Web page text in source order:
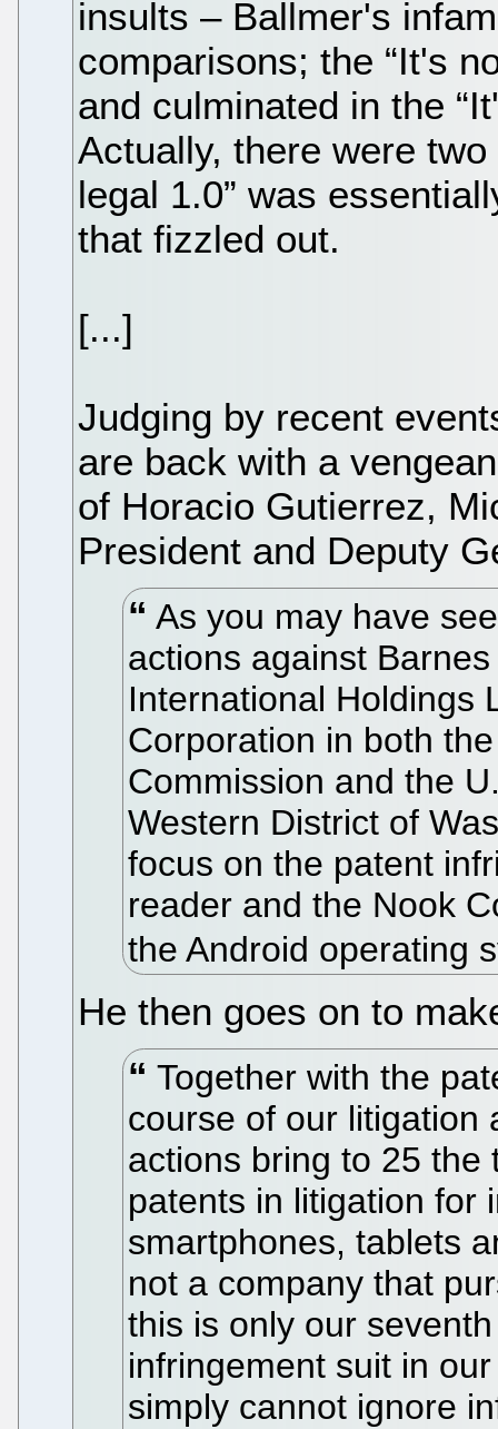
insults – Ballmer's
comparisons; the “It's
and culminated in the
Actually, there were
legal 1.0” was
that fizzled out.
[...]
Judging by recent
are back with a
of Horacio Gutierrez,
President and Deputy
As you may have
actions against
International Holdings
Corporation in both
Commission and the
Western District of
focus on the patent
reader and the Nook
the Android operating
He then goes on to
Together with the
course of our litigation
actions bring to 25 the
patents in litigation for
smartphones, tablets
not a company that
this is only our
infringement suit in
simply cannot ignore